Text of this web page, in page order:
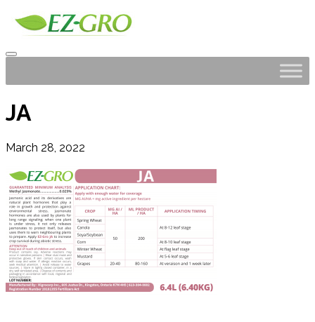
JA
March 28, 2022